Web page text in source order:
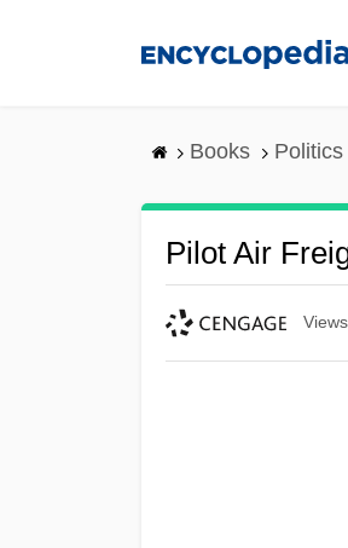
Books
Pilot Air
Views